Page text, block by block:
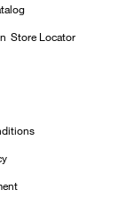
Store Locator